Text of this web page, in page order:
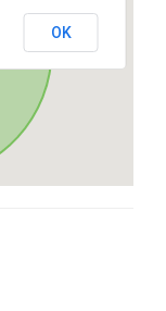
OK